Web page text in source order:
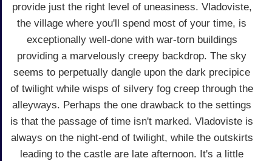
provide just the right level of uneasiness. Vladoviste,
the village where you'll spend most of your time, is
exceptionally well-done with war-torn buildings
providing a marvelously creepy backdrop. The sky
seems to perpetually dangle upon the dark precipice
of twilight while wisps of silvery fog creep through the
alleyways. Perhaps the one drawback to the settings
is that the passage of time isn't marked. Vladoviste is
always on the night-end of twilight, while the outskirts
leading to the castle are late afternoon. It's a little